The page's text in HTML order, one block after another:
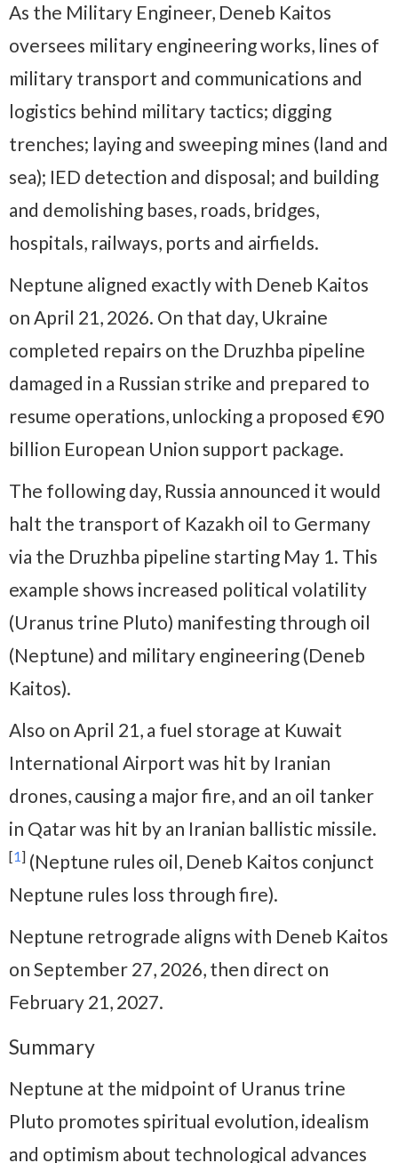
As the Military Engineer, Deneb Kaitos
oversees military engineering works, lines of
military transport and communications and
logistics behind military tactics; digging
trenches; laying and sweeping mines (land and
sea); IED detection and disposal; and building
and demolishing bases, roads, bridges,
hospitals, railways, ports and airfields.
Neptune aligned exactly with Deneb Kaitos
on April 21, 2026. On that day, Ukraine
completed repairs on the Druzhba pipeline
damaged in a Russian strike and prepared to
resume operations, unlocking a proposed €90
billion European Union support package.
The following day, Russia announced it would
halt the transport of Kazakh oil to Germany
via the Druzhba pipeline starting May 1. This
example shows increased political volatility
(Uranus trine Pluto) manifesting through oil
(Neptune) and military engineering (Deneb
Kaitos).
Also on April 21, a fuel storage at Kuwait
International Airport was hit by Iranian
drones, causing a major fire, and an oil tanker
in Qatar was hit by an Iranian ballistic missile.
[1] (Neptune rules oil, Deneb Kaitos conjunct
Neptune rules loss through fire).
Neptune retrograde aligns with Deneb Kaitos
on September 27, 2026, then direct on
February 21, 2027.
Summary
Neptune at the midpoint of Uranus trine
Pluto promotes spiritual evolution, idealism
and optimism about technological advances